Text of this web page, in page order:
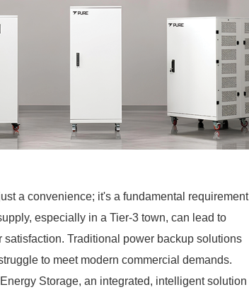
a convenience; it's a fundamental requirement
especially in a Tier-3 town, can lead to
Traditional power backup solutions
to meet modern commercial demands.
Storage, an integrated, intelligent solution